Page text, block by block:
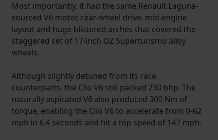
Most importantly, it had the same Renault Laguna-
sourced V6 motor, rear-wheel drive, mid-engine
layout and huge blistered arches that covered the
staggered set of 17-inch OZ Superturismo alloy
wheels.
Although slightly detuned from its race
counterparts, the Clio V6 still packed 230 bhp. The
naturally aspirated V6 also produced 300 Nm of
torque, enabling the Clio V6 to accelerate from 0-62
mph in 6.4 seconds and hit a top speed of 147 mph.